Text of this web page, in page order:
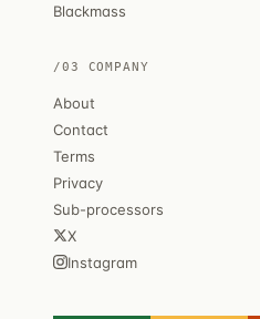
Blackmass
/03 COMPANY
About
Contact
Terms
Privacy
Sub-processors
X
Instagram